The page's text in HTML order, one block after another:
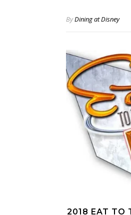
ByDining at Disney
2018 EAT TO